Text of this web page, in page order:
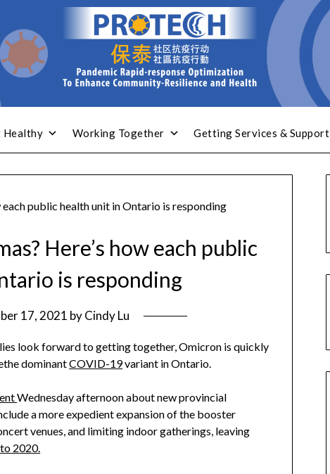
Healthy Working Together Getting Services & Support
public health unit in Ontario is responding
Here’s how each public
is responding
17, 2021 byCindy Lu
look forward to getting together, Omicron is quickly
dominantCOVID-19variant in Ontario.
Wednesday afternoon about new provincial
a more expedient expansion of the booster
venues, and limiting indoor gatherings, leaving
2020.